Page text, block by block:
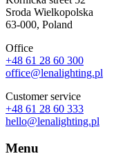
Sroda Wielkopolska
63-000, Poland
Office
+48 61 28 60 300
office@lenalighting.pl
Customer service
+48 61 28 60 333
hello@lenalighting.pl
Menu